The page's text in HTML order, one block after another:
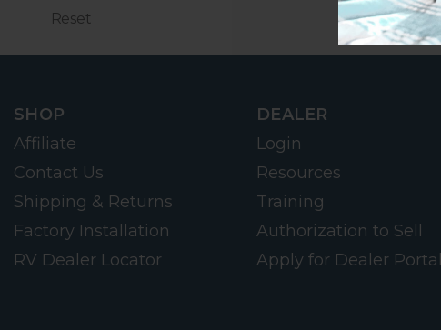
Reset
SHOP
Affiliate
Contact Us
Shipping & Returns
Factory Installation
RV Dealer Locator
DEALER
Login
Resources
Training
Authorization to Sell
Apply for Dealer Portal